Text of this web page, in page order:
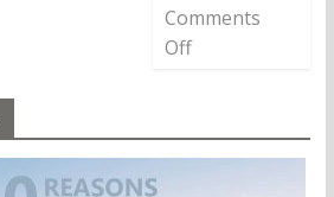
Comments
Off